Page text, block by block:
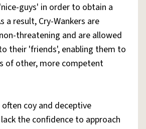
guys' in order to obtain a
a result, Cry-Wankers are
threatening and are allowed
their 'friends', enabling them to
of other, more competent
often coy and deceptive
the confidence to approach